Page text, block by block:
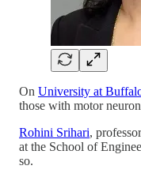
On University at
those with motor
Rohini Srihari,
at the School of
so.